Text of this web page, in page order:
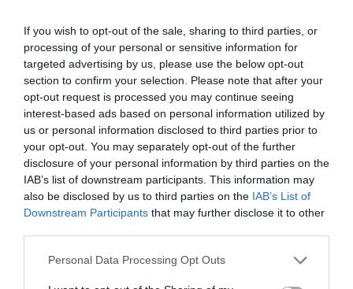
If you wish to opt-out of the sale, sharing to third parties, or
processing of your personal or sensitive information for
targeted advertising by us, please use the below opt-out
section to confirm your selection. Please note that after your
opt-out request is processed you may continue seeing
interest-based ads based on personal information utilized by
us or personal information disclosed to third parties prior to
your opt-out. You may separately opt-out of the further
disclosure of your personal information by third parties on the
IAB’s list of downstream participants. This information may
also be disclosed by us to third parties on the IAB’s List of
Downstream Participants that may further disclose it to other
Personal Data Processing Opt Outs
that Qin Yue and I fancied. How can we be
wrong?”
Yao Chuan had this type of straightforward
temper.
If the actor acted well, then he would praise
them without hesitation. If the actor acted badly,
then he would directly change his expression
and scold them.
“Okay okay, everyone has worked hard. We will